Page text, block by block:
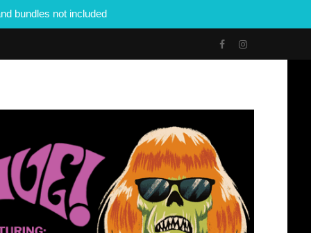
bundles not included